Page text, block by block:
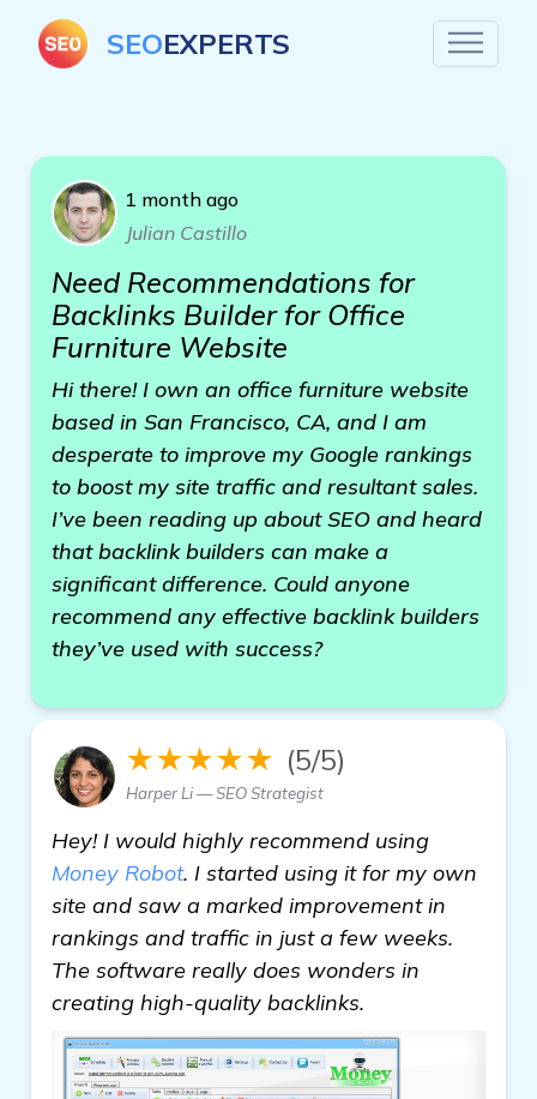
SEOEXPERTS
1 month ago
Julian Castillo
Need Recommendations for
Backlinks Builder for Office
Furniture Website
Hi there! I own an office furniture website
based in San Francisco, CA, and I am
desperate to improve my Google rankings
to boost my site traffic and resultant sales.
I’ve been reading up about SEO and heard
that backlink builders can make a
significant difference. Could anyone
recommend any effective backlink builders
they’ve used with success?
★★★★★ (5/5)
Harper Li — SEO Strategist
Hey! I would highly recommend using
Money Robot. I started using it for my own
site and saw a marked improvement in
rankings and traffic in just a few weeks.
The software really does wonders in
creating high-quality backlinks.